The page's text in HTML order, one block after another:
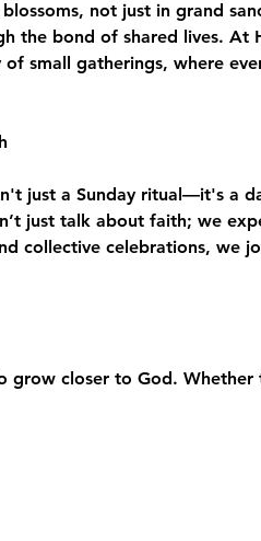
not just in grand
the bond of shared lives. At
small gatherings, where
just a Sunday ritual—it's a
just talk about faith; we
collective celebrations, we
grow closer to God.